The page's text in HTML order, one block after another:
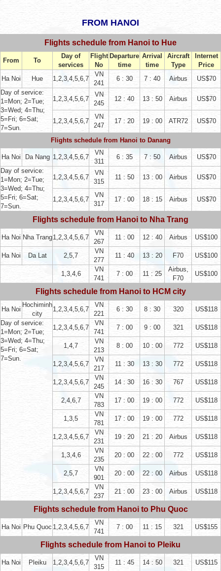
FROM HANOI
Flights schedule from Hanoi to Hue
From To
Day of
services
Flight
No
Departure
time
Arrival
time
Aircraft
Type
Internet
Price
Ha Noi
Hue 1,2,3,4,5,6,7
VN
241
6 : 30 7 : 40 Airbus
US$70
Day of service:
1=Mon; 2=Tue;
3=Wed; 4=Thu;
5=Fri; 6=Sat;
7=Sun.
1,2,3,4,5,6,7
VN
245
12 : 40 13 : 50 Airbus US$70
1,2,3,4,5,6,7
VN
247
17 : 20 19 : 00 ATR72 US$70
Flights schedule from Hanoi to Danang
Ha Noi Da Nang 1,2,3,4,5,6,7
VN
311
6 : 35 7 : 50 Airbus
US$70
Day of service:
1=Mon; 2=Tue;
3=Wed; 4=Thu;
5=Fri; 6=Sat;
7=Sun.
1,2,3,4,5,6,7
VN
315
11 : 50 13 : 00 Airbus US$70
1,2,3,4,5,6,7
VN
317
17 : 00 18 : 15 Airbus US$70
Flights schedule from Hanoi to Nha Trang
Ha Noi Nha Trang1,2,3,4,5,6,7
VN
267
11 : 00 12 : 40 Airbus US$100
Ha Noi Da Lat 2,5,7
VN
277
11 : 40 13 : 20 F70 US$100
1,3,4,6
VN
741
7 : 00 11 : 25
Airbus,
F70
US$100
Flights schedule from Hanoi to HCM city
Ha Noi
Hochiminh
city
1,2,3,4,5,6,7
VN
221
6 : 30 8 : 30 320
US$118
Day of service:
1=Mon; 2=Tue;
3=Wed; 4=Thu;
5=Fri; 6=Sat;
7=Sun.
1,2,3,4,5,6,7
VN
741
7 : 00 9 : 00 321 US$118
1,4,7
VN
213
8 : 00 10 : 00 772 US$118
1,2,3,4,5,6,7
VN
217
11 : 30 13 : 30 772 US$118
1,2,3,4,5,6,7
VN
245
14 : 30 16 : 30 767 US$118
2,4,6,7
VN
783
17 : 00 19 : 00 772 US$118
1,3,5
VN
781
17 : 00 19 : 00 772 US$118
1,2,3,4,5,6,7
VN
231
19 : 20 21 : 20 Airbus US$118
1,3,4,6
VN
235
20 : 00 22 : 00 772 US$118
2,5,7
VN
901
20 : 00 22 : 00 Airbus US$118
1,2,3,4,5,6,7
VN
237
21 : 00 23 : 00 Airbus US$118
Flights schedule from Hanoi to Phu Quoc
Ha Noi Phu Quoc 1,2,3,4,5,6,7
VN
741
7 : 00 11 : 15 321 US$155
Flights schedule from Hanoi to Pleiku
Ha Noi Pleiku 1,2,3,4,5,6,7
VN
315
11 : 45 14 : 50 321 US$115